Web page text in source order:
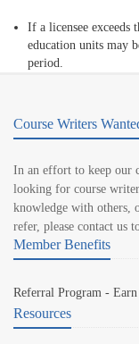
If a licensee
education units may
period.
Course Writers
In an effort to keep our
looking for course
knowledge with others,
refer, please contact us
Member Benefits
Referral Program - Earn
Resources